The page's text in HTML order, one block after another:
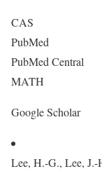
CAS
PubMed
PubMed Central
MATH
Google Scholar
Lee, H.-G., Lee,